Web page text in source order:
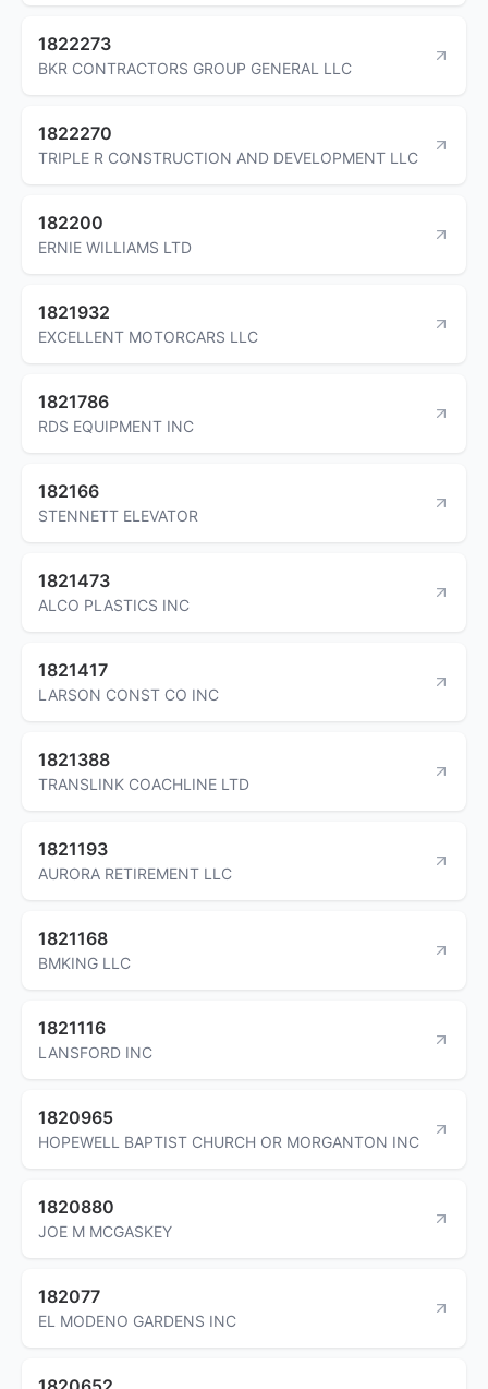
1822273
BKR CONTRACTORS GROUP GENERAL LLC
1822270
TRIPLE R CONSTRUCTION AND DEVELOPMENT LLC
182200
ERNIE WILLIAMS LTD
1821932
EXCELLENT MOTORCARS LLC
1821786
RDS EQUIPMENT INC
182166
STENNETT ELEVATOR
1821473
ALCO PLASTICS INC
1821417
LARSON CONST CO INC
1821388
TRANSLINK COACHLINE LTD
1821193
AURORA RETIREMENT LLC
1821168
BMKING LLC
1821116
LANSFORD INC
1820965
HOPEWELL BAPTIST CHURCH OR MORGANTON INC
1820880
JOE M MCGASKEY
182077
EL MODENO GARDENS INC